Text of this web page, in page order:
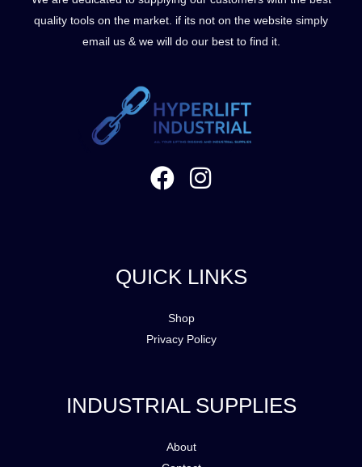
quality tools on the market. if its not on the website simply
email us & we will do our best to find it.
QUICK LINKS
Shop
Privacy Policy
INDUSTRIAL SUPPLIES
About